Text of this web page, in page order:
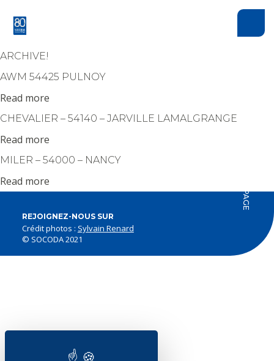
ARCHIVE!
AWM 54425 PULNOY
Read more
CHEVALIER – 54140 – JARVILLE LAMALGRANGE
Read more
MILER – 54000 – NANCY
Read more HAUT DE PAGE
REJOIGNEZ-NOUS SUR
Crédit photos : Sylvain Renard
© SOCODA 2021